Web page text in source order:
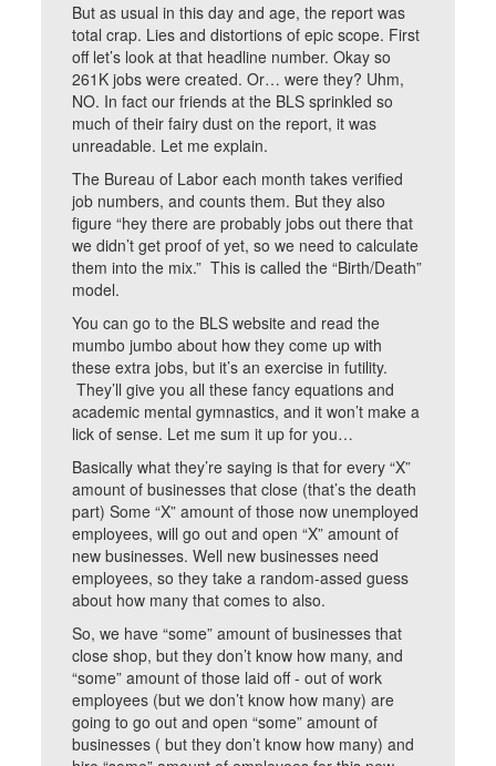
But as usual in this day and age, the report was
total crap. Lies and distortions of epic scope. First
off let’s look at that headline number. Okay so
261K jobs were created. Or… were they? Uhm,
NO. In fact our friends at the BLS sprinkled so
much of their fairy dust on the report, it was
unreadable. Let me explain.
The Bureau of Labor each month takes verified
job numbers, and counts them. But they also
figure “hey there are probably jobs out there that
we didn’t get proof of yet, so we need to calculate
them into the mix.” This is called the “Birth/Death”
model.
You can go to the BLS website and read the
mumbo jumbo about how they come up with
these extra jobs, but it’s an exercise in futility.
They’ll give you all these fancy equations and
academic mental gymnastics, and it won’t make a
lick of sense. Let me sum it up for you…
Basically what they’re saying is that for every “X”
amount of businesses that close (that’s the death
part) Some “X” amount of those now unemployed
employees, will go out and open “X” amount of
new businesses. Well new businesses need
employees, so they take a random-assed guess
about how many that comes to also.
So, we have “some” amount of businesses that
close shop, but they don’t know how many, and
“some” amount of those laid off - out of work
employees (but we don’t know how many) are
going to go out and open “some” amount of
businesses ( but they don’t know how many) and